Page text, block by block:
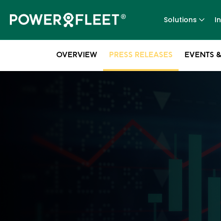
Solutions
OVERVIEW PRESS RELEASES EVENTS